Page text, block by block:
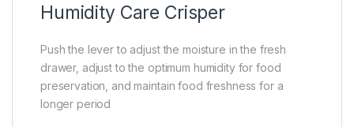
Humidity Care Crisper
Push the lever to adjust the moisture in the fresh
drawer, adjust to the optimum humidity for food
preservation, and maintain food freshness for a
longer period